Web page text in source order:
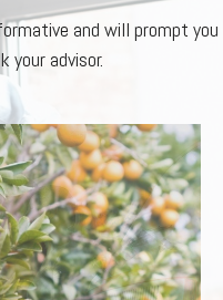
and will prompt you
advisor.